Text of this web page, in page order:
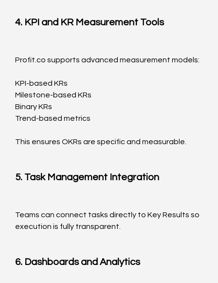
4. KPI and KR Measurement Tools
Profit.co supports advanced measurement models:
KPI-based KRs
Milestone-based KRs
Binary KRs
Trend-based metrics
This ensures OKRs are specific and measurable.
5. Task Management Integration
Teams can connect tasks directly to Key Results so
execution is fully transparent.
6. Dashboards and Analytics